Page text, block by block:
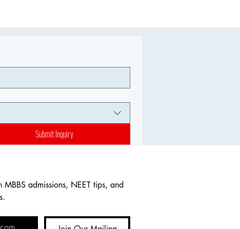
Submit Inquiry
admissions, NEET tips, and